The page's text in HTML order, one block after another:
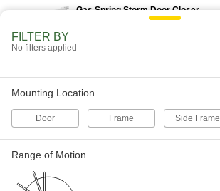
Gas Spring Storm Door Closer
Closer
FILTER BY
No filters applied
Mounting Location
Door Frame Side Frame
Range of Motion